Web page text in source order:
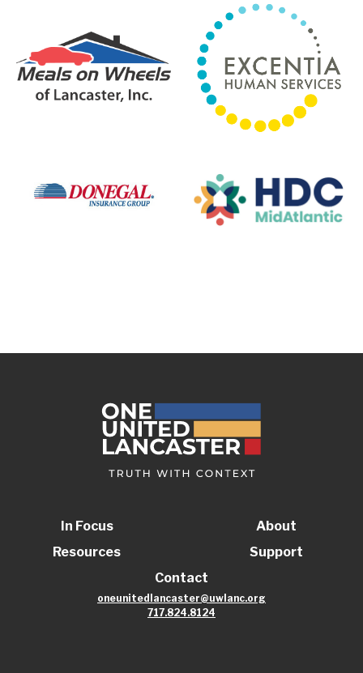
In Focus
Resources
About
Support
Contact
oneunitedlancaster@uwlanc.org
717.824.8124